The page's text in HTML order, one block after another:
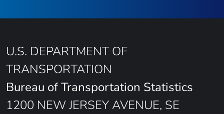
U.S. DEPARTMENT OF
TRANSPORTATION
Bureau of Transportation Statistics
1200 NEW JERSEY AVENUE, SE